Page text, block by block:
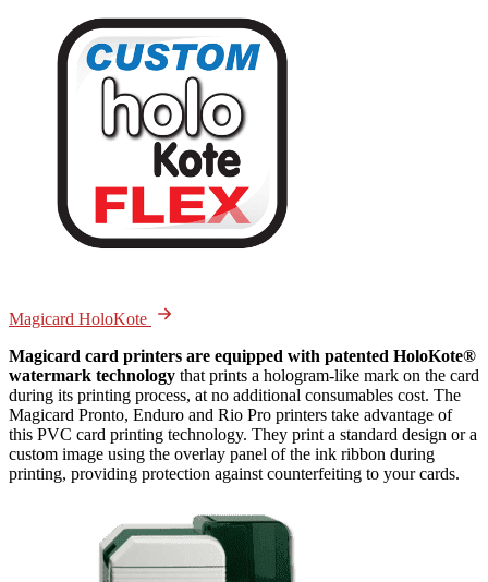
Magicard HoloKote
Magicard card printers are equipped with patented HoloKote®
watermark technology that prints a hologram-like mark on the card
during its printing process, at no additional consumables cost. The
Magicard Pronto, Enduro and Rio Pro printers take advantage of
this PVC card printing technology. They print a standard design or a
custom image using the overlay panel of the ink ribbon during
printing, providing protection against counterfeiting to your cards.